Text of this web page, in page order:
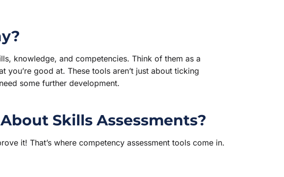
knowledge, and competencies. Think of them as a
good at. These tools aren’t just about ticking
some further development.
Skills Assessments?
it! That’s where competency assessment tools come in.